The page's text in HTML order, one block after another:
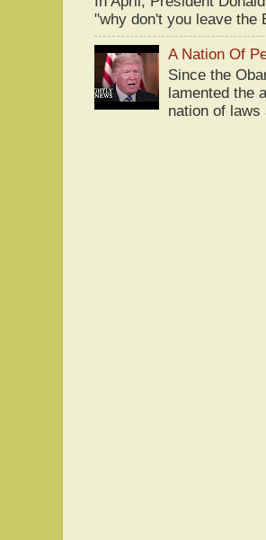
"why don't you leave
A Nation Of
Since the
lamented the
nation of laws